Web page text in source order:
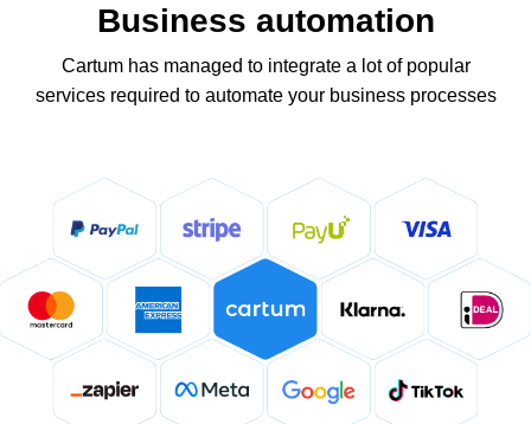
Business automation
Cartum has managed to integrate a lot of popular
services required to automate your business processes